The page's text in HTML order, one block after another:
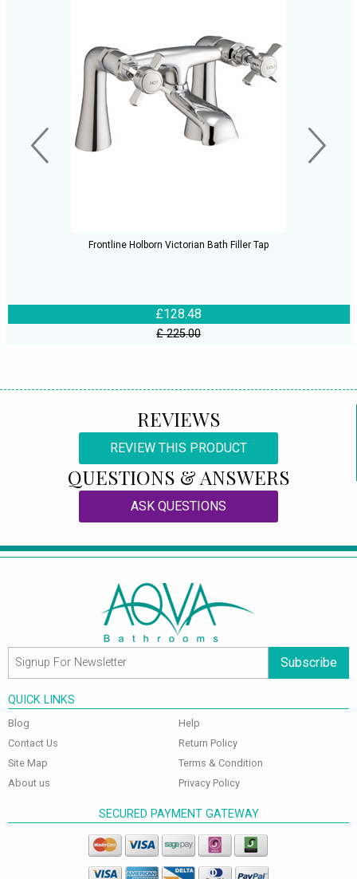
Frontline Holborn Victorian Bath Filler Tap
£128.48
£ 225.00
REVIEWS
REVIEW THIS PRODUCT
QUESTIONS & ANSWERS
ASK QUESTIONS
Subscribe
QUICK LINKS
Blog
Contact Us
Site Map
About us
Help
Return Policy
Terms & Condition
Privacy Policy
SECURED PAYMENT GATEWAY